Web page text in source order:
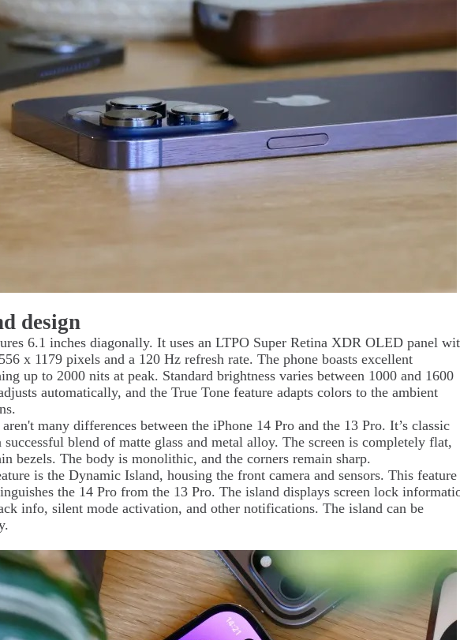
design
6.1 inches diagonally. It uses an LTPO Super Retina XDR OLED panel
x 1179 pixels and a 120 Hz refresh rate. The phone boasts excellent
up to 2000 nits at peak. Standard brightness varies between 1000 and 1600
automatically, and the True Tone feature adapts colors to the ambient
many differences between the iPhone 14 Pro and the 13 Pro. It’s classic
successful blend of matte glass and metal alloy. The screen is completely flat,
bezels. The body is monolithic, and the corners remain sharp.
is the Dynamic Island, housing the front camera and sensors. This feature
the 14 Pro from the 13 Pro. The island displays screen lock
info, silent mode activation, and other notifications. The island can be